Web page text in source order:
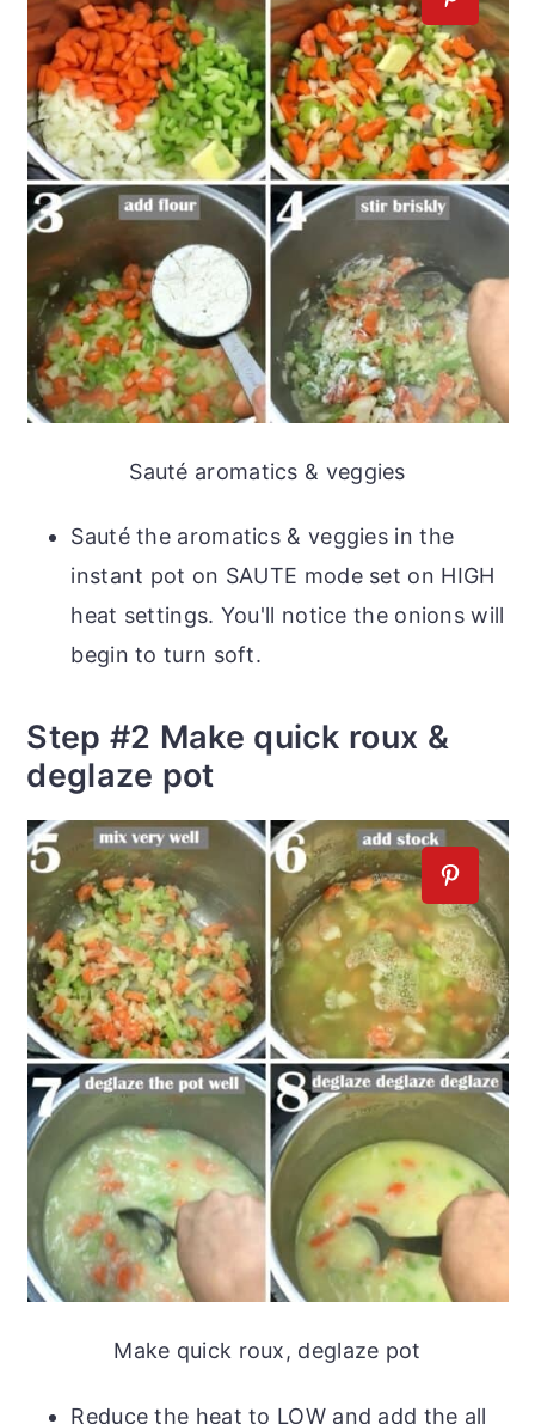
Sauté aromatics & veggies
Sauté the aromatics & veggies in the
instant pot on SAUTE mode set on HIGH
heat settings. You'll notice the onions will
begin to turn soft.
Step #2 Make quick roux &
deglaze pot
Make quick roux, deglaze pot
Reduce the heat to LOW and add the all